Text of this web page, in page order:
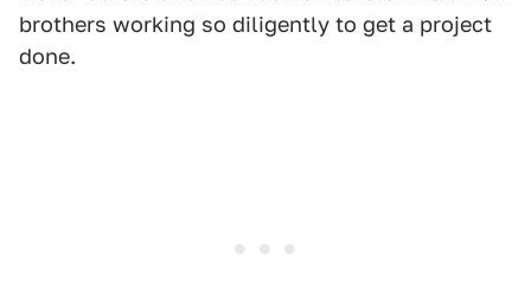
brothers working so diligently to get a project
done.